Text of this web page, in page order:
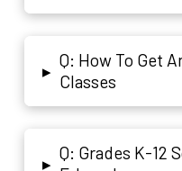
▸
Q: How To Get
Classes
▸
Q: Grades K-12